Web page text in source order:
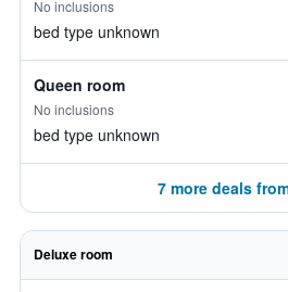
No inclusions
bed type unknown
Queen room
No inclusions
bed type unknown
7 more deals
Deluxe room